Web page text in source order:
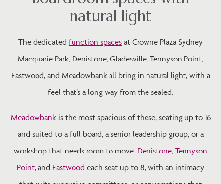
natural light
The dedicated function spaces at Crowne Plaza Sydney
Macquarie Park, Denistone, Gladesville, Tennyson Point,
Eastwood, and Meadowbank all bring in natural light, with a
feel that’s a long way from the sealed.
Meadowbankis the most spacious of these, seating up to 16
and suited to a full board, a senior leadership group, or a
workshop that needs room to move. Denistone, Tennyson
Point, and Eastwood each seat up to 8, with an intimacy